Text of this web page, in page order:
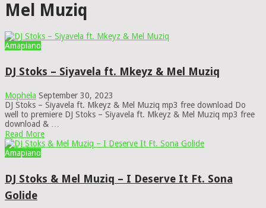
Mel Muziq
Amapiano
DJ Stoks – Siyavela ft. Mkeyz & Mel Muziq
Mophela September 30, 2023
DJ Stoks – Siyavela ft. Mkeyz & Mel Muziq mp3 free download Do
well to premiere DJ Stoks – Siyavela ft. Mkeyz & Mel Muziq mp3 free
download & …
Read More
Amapiano
DJ Stoks & Mel Muziq – I Deserve It Ft. Sona
Golide